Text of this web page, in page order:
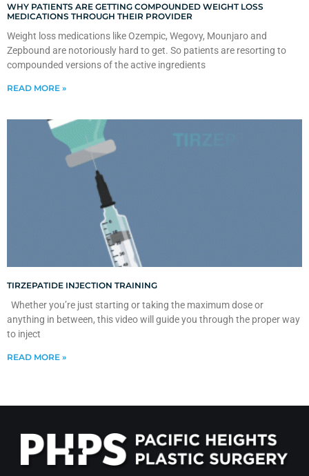
WHY PATIENTS ARE GETTING COMPOUNDED WEIGHT LOSS
MEDICATIONS THROUGH THEIR PROVIDER
Weight loss medications like Ozempic, Wegovy, Mounjaro and
Zepbound are notoriously hard to get. So patients are resorting to
compounded versions of the active ingredients
READ MORE »
TIRZEPATIDE INJECTION TRAINING
Whether you’re just starting or taking the maximum dose or
anything in between, this video will guide you through the proper way
to inject
READ MORE »